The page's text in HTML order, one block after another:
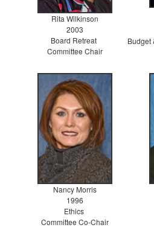
Rita Wilkinson
2003
Board Retreat
Committee Chair
Budget
Nancy Morris
1996
Ethics
Committee Co-Chair